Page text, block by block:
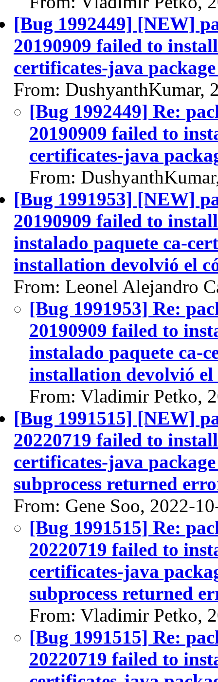
[Bug 1992449] [NEW]
20190909 failed to
certificates-java
From: DushyanthKumar,
[Bug 1992449] Re:
20190909 failed to
certificates-java
From:
[Bug 1991953] [NEW]
20190909 failed to
instalado paquete ca-
installation devolvió el
From: Leonel Alejandro
[Bug 1991953] Re:
20190909 failed to
instalado paquete ca-
installation devolvió el
From: Vladimir Petko,
[Bug 1991515] [NEW]
20220719 failed to
certificates-java
subprocess returned
From: Gene Soo, 2022-
[Bug 1991515] Re:
20220719 failed to
certificates-java
subprocess returned
From: Vladimir Petko,
[Bug 1991515] Re:
20220719 failed to